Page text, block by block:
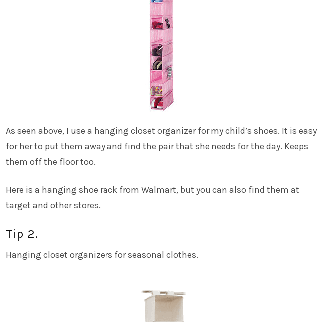
As seen above, I use a hanging closet organizer for my child’s shoes. It is easy
for her to put them away and find the pair that she needs for the day. Keeps
them off the floor too.
Here is a hanging shoe rack from Walmart, but you can also find them at
target and other stores.
Tip 2.
Hanging closet organizers for seasonal clothes.